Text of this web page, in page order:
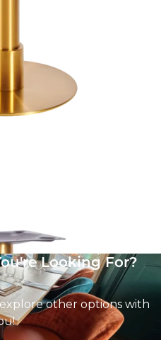
Looking For?
other options with